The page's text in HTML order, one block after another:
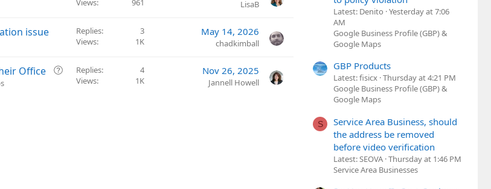
o
LisaB
issue Replies
3
Views
1K
May 14, 2026
chadkimball
Q
Office Replies
4
Views
1K
Nov 26, 2025
Jannell Howell
Latest: Denito Yesterday at 7:06
AM
Google Business Profile (GBP) &
Google Maps
GBP Products
Latest: fisicx Thursday at 4:21 PM
Google Business Profile (GBP) &
Google Maps
S
Service Area Business, should
the address be removed
before video verification
Latest: SEOVA Thursday at 1:46 PM
Service Area Businesses